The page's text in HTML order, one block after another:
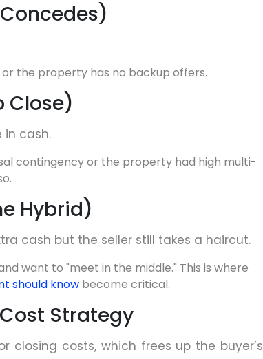
the property has no backup offers.
Close)
in cash.
contingency or the property had high multi-
Hybrid)
cash but the seller still takes a haircut.
want to "meet in the middle." This is where
should know become critical.
Strategy
closing costs, which frees up the buyer’s